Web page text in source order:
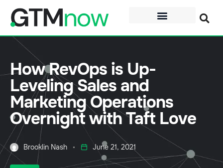
How RevOps is Up-
Leveling Sales and
Marketing Operations
Overnight with Taft Love
Brooklin Nash June 21, 2021